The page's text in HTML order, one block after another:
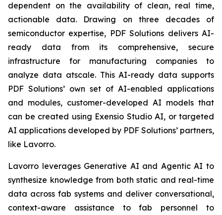
dependent on the availability of clean, real time,
actionable data. Drawing on three decades of
semiconductor expertise, PDF Solutions delivers AI-
ready data from its comprehensive, secure
infrastructure for manufacturing companies to
analyze data atscale. This AI-ready data supports
PDF Solutions’ own set of AI-enabled applications
and modules, customer-developed AI models that
can be created using Exensio Studio AI, or targeted
AI applications developed by PDF Solutions’ partners,
like Lavorro.
Lavorro leverages Generative AI and Agentic AI to
synthesize knowledge from both static and real-time
data across fab systems and deliver conversational,
context-aware assistance to fab personnel to